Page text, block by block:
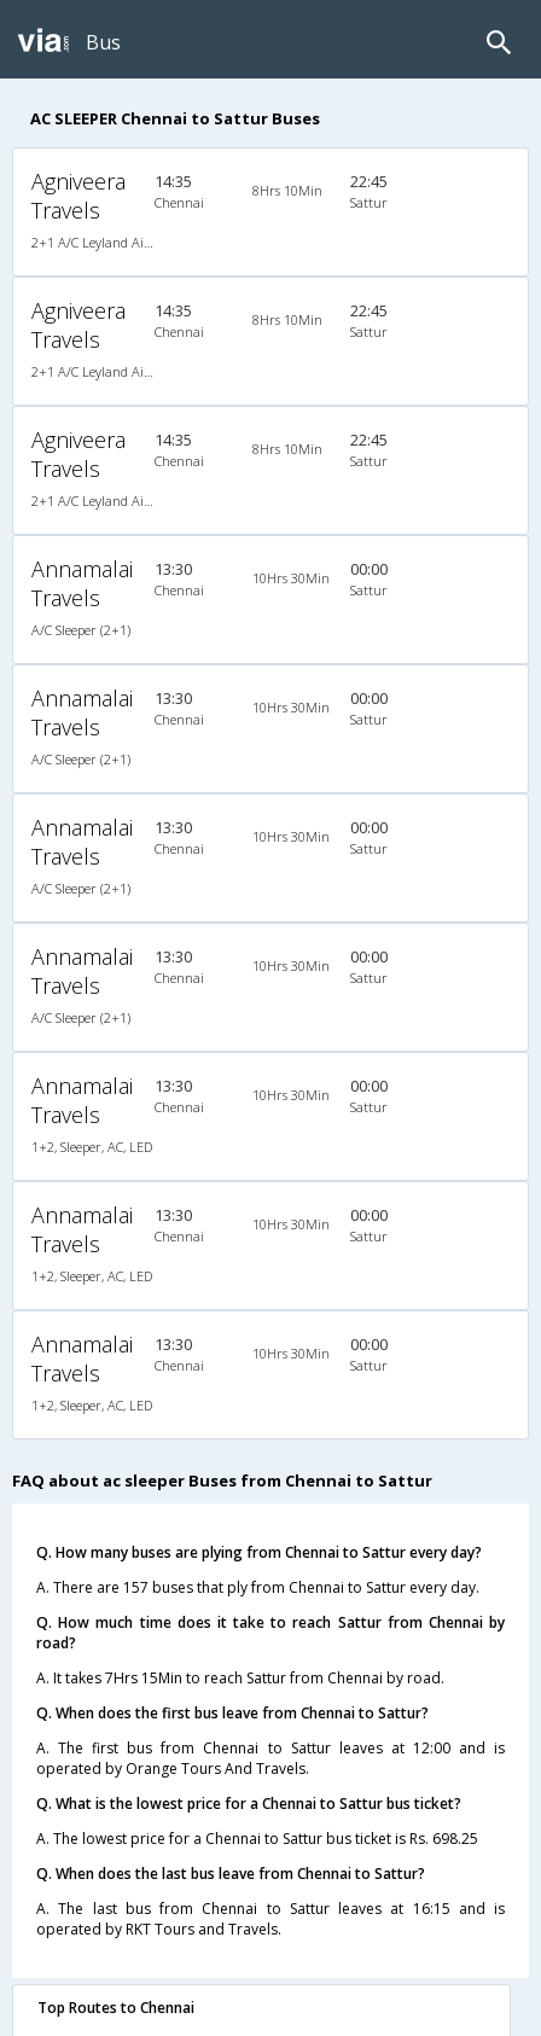
Bus
AC SLEEPER Chennai to Sattur Buses
Agniveera
Travels
14:35
Chennai
8Hrs 10Min 22:45
Sattur
Agniveera
Travels
14:35
Chennai
8Hrs 10Min 22:45
Sattur
Agniveera
Travels
14:35
Chennai
8Hrs 10Min 22:45
Sattur
Annamalai
Travels
A/C Sleeper (2+1)
13:30
Chennai
10Hrs 30Min 00:00
Sattur
Annamalai
Travels
A/C Sleeper (2+1)
13:30
Chennai
10Hrs 30Min 00:00
Sattur
Annamalai
Travels
A/C Sleeper (2+1)
13:30
Chennai
10Hrs 30Min 00:00
Sattur
Annamalai
Travels
A/C Sleeper (2+1)
13:30
Chennai
10Hrs 30Min 00:00
Sattur
Annamalai
Travels
1+2, Sleeper, AC, LED
13:30
Chennai
10Hrs 30Min 00:00
Sattur
Annamalai
Travels
1+2, Sleeper, AC, LED
13:30
Chennai
10Hrs 30Min 00:00
Sattur
Annamalai
Travels
1+2, Sleeper, AC, LED
13:30
Chennai
10Hrs 30Min 00:00
Sattur
FAQ about ac sleeper Buses from Chennai to Sattur
Q. How many buses are plying from Chennai to Sattur every day?
A. There are 157 buses that ply from Chennai to Sattur every day.
Q. How much time does it take to reach Sattur from Chennai by
road?
A. It takes 7Hrs 15Min to reach Sattur from Chennai by road.
Q. When does the first bus leave from Chennai to Sattur?
A. The first bus from Chennai to Sattur leaves at 12:00 and is
operated by Orange Tours And Travels.
Q. What is the lowest price for a Chennai to Sattur bus ticket?
A. The lowest price for a Chennai to Sattur bus ticket is Rs. 698.25
Q. When does the last bus leave from Chennai to Sattur?
A. The last bus from Chennai to Sattur leaves at 16:15 and is
operated by RKT Tours and Travels.
Top Routes to Chennai